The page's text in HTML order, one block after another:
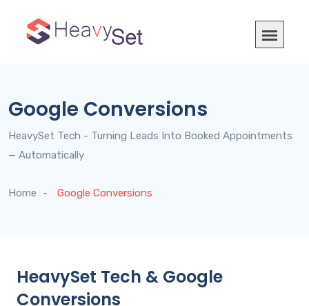
Google Conversions
HeavySet Tech - Turning Leads Into Booked Appointments
— Automatically
Home Google Conversions
HeavySet Tech & Google
Conversions